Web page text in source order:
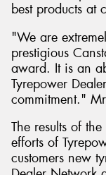
best products at
"We are
prestigious
award. It is an
Tyrepower
commitment."
The results of
efforts of
customers new